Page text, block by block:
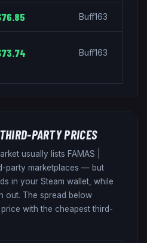
Buff163
Buff163
PARTY PRICES
usually lists FAMAS
party marketplaces — but
in your Steam wallet, while
out. The spread below
with the cheapest third-